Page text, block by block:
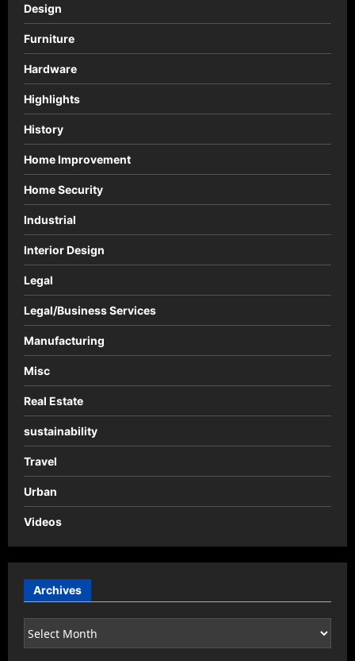
Design
Furniture
Hardware
Highlights
History
Home Improvement
Home Security
Industrial
Interior Design
Legal
Legal/Business Services
Manufacturing
Misc
Real Estate
sustainability
Travel
Urban
Videos
Archives
Archives